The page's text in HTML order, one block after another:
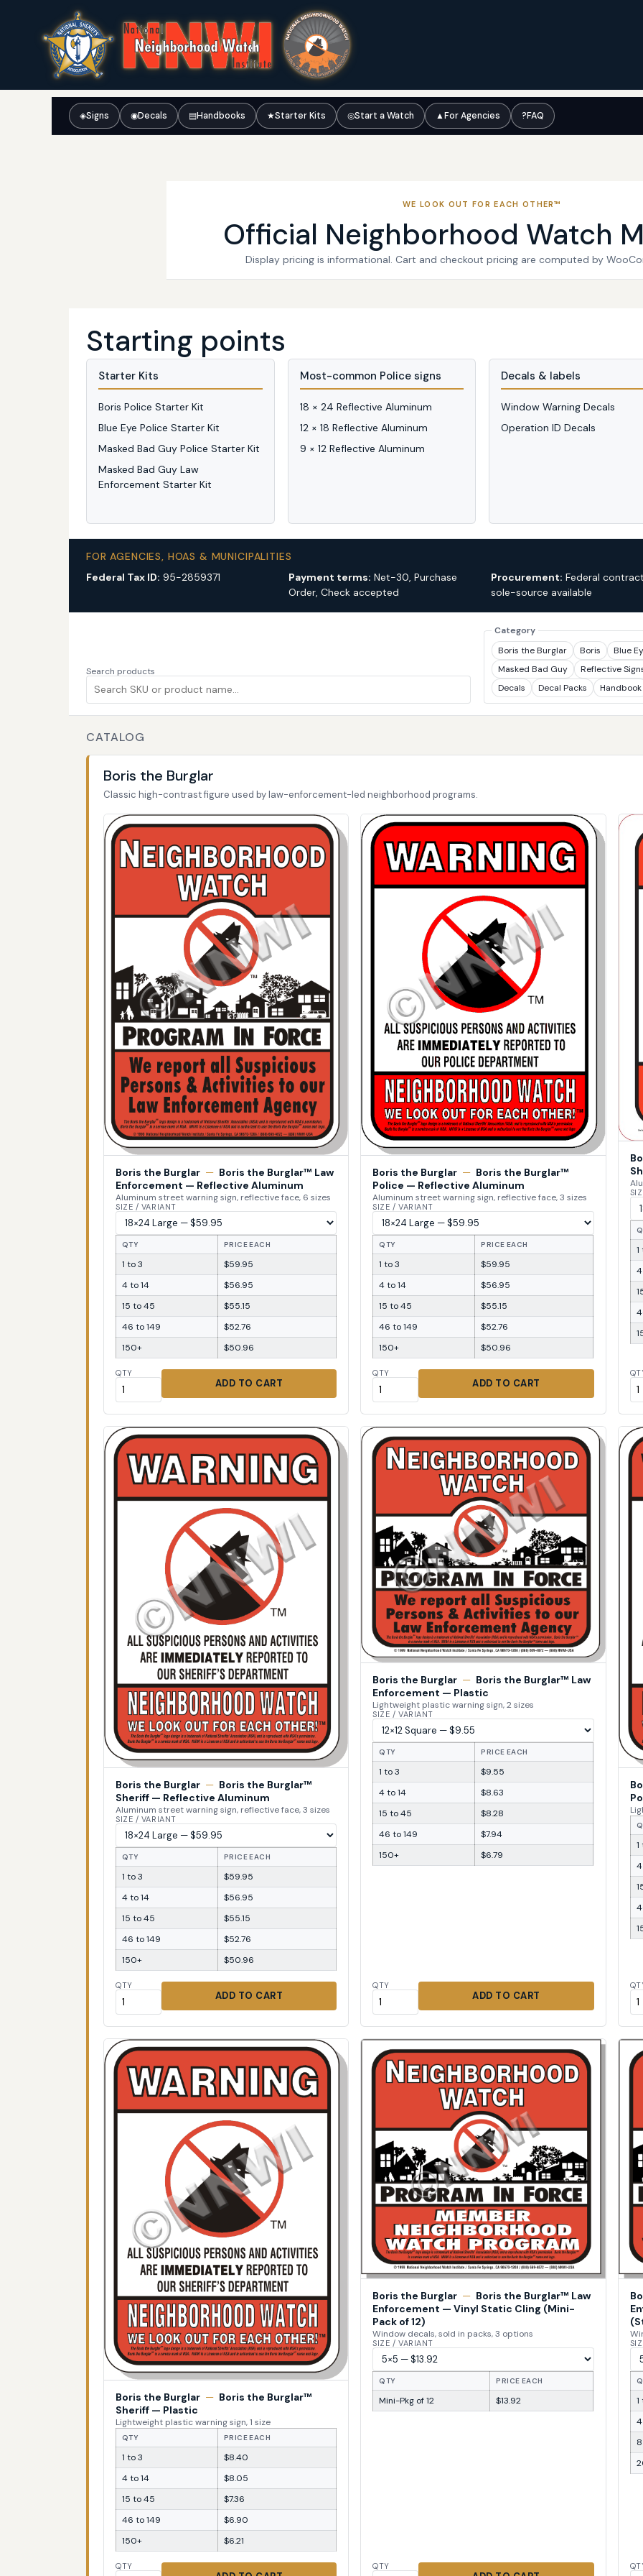
◈Signs ◉Decals ▤Handbooks ★Starter Kits ◎Start a Watch ▲For Agencies ?FAQ
WE LOOK OUT FOR EACH OTHER™
Official Neighborhood Watch
Display pricing is informational. Cart and checkout pricing are computed by
Starting points
Starter Kits
Boris Police Starter Kit
Blue Eye Police Starter Kit
Masked Bad Guy Police Starter Kit
Masked Bad Guy Law
Enforcement Starter Kit
Most-common Police signs
18 × 24 Reflective Aluminum
12 × 18 Reflective Aluminum
9 × 12 Reflective Aluminum
Decals & labels
Window Warning Decals
Operation ID Decals
FOR AGENCIES, HOAS & MUNICIPALITIES
Federal Tax ID: 95-2859371 Payment terms: Net-30, Purchase
Order, Check accepted
Procurement: Federal
sole-source available
Search products
Category
Boris the Burglar
Boris
Blue
Masked Bad Guy
Reflective
Decals
Decal Packs Handbook
CATALOG
Boris the Burglar
Classic high-contrast figure used by law-enforcement-led neighborhood programs.
Boris the Burglar — Boris the Burglar™ Law
Enforcement — Reflective Aluminum
Aluminum street warning sign, reflective face, 6 sizes
SIZE / VARIANT
QTY PRICE EACH
1 to 3
$59.95
4 to 14
$56.95
15 to 45
$55.15
46 to 149
$52.76
150+
$50.96
QTY
ADD TO CART
Boris the Burglar — Boris the Burglar™
Police — Reflective Aluminum
Aluminum street warning sign, reflective face, 3 sizes
SIZE / VARIANT
QTY PRICE EACH
1 to 3
$59.95
4 to 14
$56.95
15 to 45
$55.15
46 to 149
$52.76
150+
$50.96
QTY
ADD TO CART
1
Boris the Burglar — Boris the Burglar™
Sheriff — Reflective Aluminum
Aluminum street warning sign, reflective face, 3 sizes
SIZE / VARIANT
QTY PRICE EACH
1 to 3
$59.95
4 to 14
$56.95
15 to 45
$55.15
46 to 149
$52.76
150+
$50.96
QTY
ADD TO CART
Boris the Burglar — Boris the Burglar™ Law
Enforcement — Plastic
Lightweight plastic warning sign, 2 sizes
SIZE / VARIANT
QTY PRICE EACH
1 to 3
$9.55
4 to 14
$8.63
15 to 45
$8.28
46 to 149
$7.94
150+
$6.79
QTY
ADD TO CART
1
Boris the Burglar — Boris the Burglar™
Sheriff — Plastic
Lightweight plastic warning sign, 1 size
QTY PRICE EACH
1 to 3
$8.40
4 to 14
$8.05
15 to 45
$7.36
46 to 149
$6.90
150+
$6.21
QTY
Boris the Burglar — Boris the Burglar™ Law
Enforcement — Vinyl Static Cling (Mini-
Pack of 12)
Window decals, sold in packs, 3 options
SIZE / VARIANT
QTY PRICE EACH
Mini-Pkg of 12 $13.92
QTY
1